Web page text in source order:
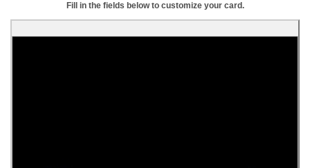
Fill in the fields below to customize your card.